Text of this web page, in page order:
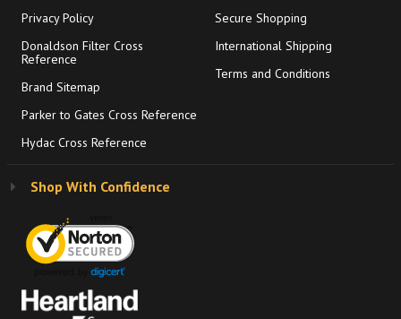
Privacy Policy
Donaldson Filter Cross
Reference
Brand Sitemap
Parker to Gates Cross Reference
Hydac Cross Reference
Secure Shopping
International Shipping
Terms and Conditions
Shop With Confidence